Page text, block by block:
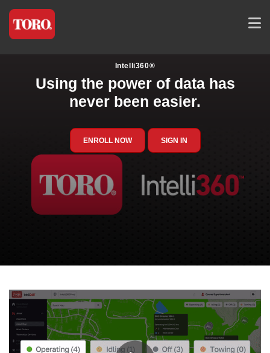
Intelli360®
Using the power of data has
never been easier.
ENROLL NOW SIGN IN